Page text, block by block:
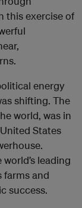
this exercise of
energy
shifting. The
world, was in
States
leading
farms and
success.